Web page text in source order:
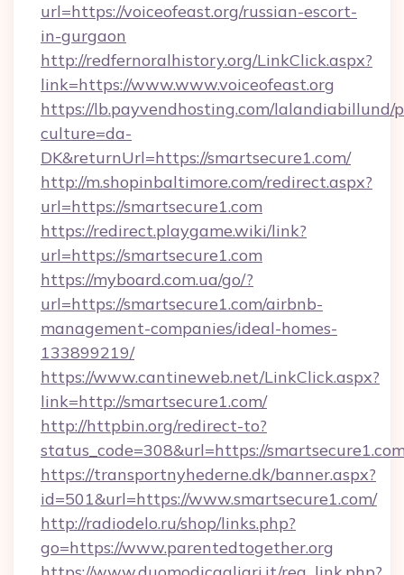
url=https://voiceofeast.org/russian-escort-
in-gurgaon
http://redfernoralhistory.org/LinkClick.aspx?
link=https://www.www.voiceofeast.org
https://lb.payvendhosting.com/lalandiabillund/
culture=da-
DK&returnUrl=https://smartsecure1.com/
http://m.shopinbaltimore.com/redirect.aspx?
url=https://smartsecure1.com
https://redirect.playgame.wiki/link?
url=https://smartsecure1.com
https://myboard.com.ua/go/?
url=https://smartsecure1.com/airbnb-
management-companies/ideal-homes-
133899219/
https://www.cantineweb.net/LinkClick.aspx?
link=http://smartsecure1.com/
http://httpbin.org/redirect-to?
status_code=308&url=https://
https://transportnyhederne.dk/banner.aspx?
id=501&url=https://www.smartsecure1.com/
http://radiodelo.ru/shop/links.php?
go=https://www.parentedtogether.org